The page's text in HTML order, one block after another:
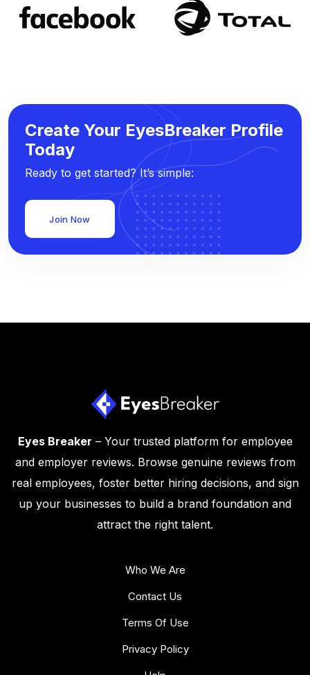
Create Your EyesBreaker Profile
Today
Ready to get started? It’s simple:
Join Now
Eyes Breaker – Your trusted platform for employee
and employer reviews. Browse genuine reviews from
real employees, foster better hiring decisions, and sign
up your businesses to build a brand foundation and
attract the right talent.
Who We Are
Contact Us
Terms Of Use
Privacy Policy